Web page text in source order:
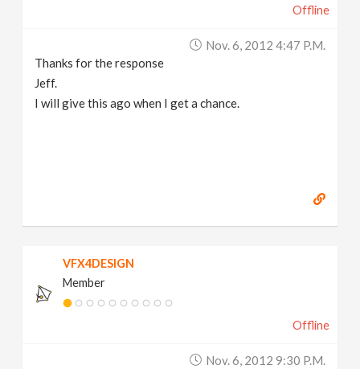
Offline
Nov. 6, 2012 4:47 P.m.
Thanks for the response
Jeff.
I will give this ago when I get a chance.
VFX4DESIGN
Member
Offline
Nov. 6, 2012 9:30 P.m.